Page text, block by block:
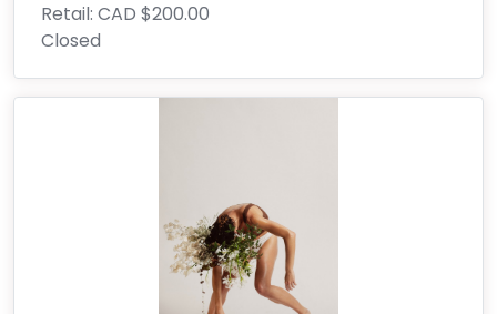
Retail: CAD $200.00
Closed